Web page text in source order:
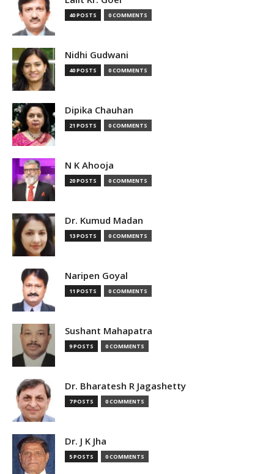
40 POSTS 0 COMMENTS
Nidhi Gudwani
40 POSTS 0 COMMENTS
Dipika Chauhan
21 POSTS 0 COMMENTS
N K Ahooja
20 POSTS 0 COMMENTS
Dr. Kumud Madan
13 POSTS 0 COMMENTS
Naripen Goyal
11 POSTS 0 COMMENTS
Sushant Mahapatra
9 POSTS 0 COMMENTS
Dr. Bharatesh R Jagashetty
7 POSTS 0 COMMENTS
Dr. J K Jha
5 POSTS 0 COMMENTS